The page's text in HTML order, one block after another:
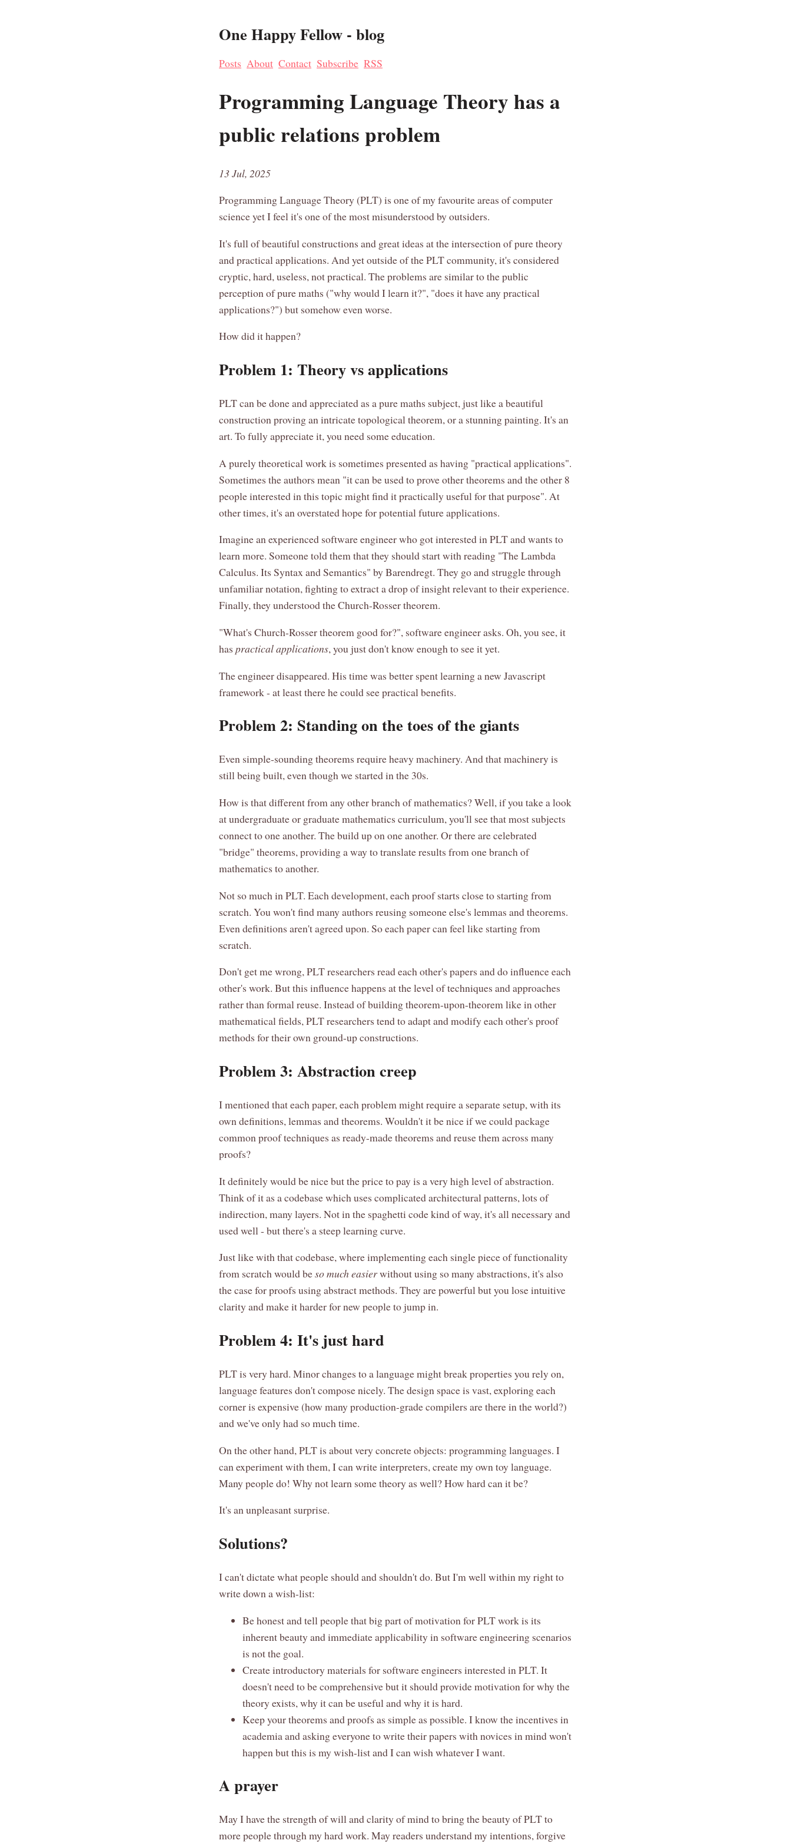
One Happy Fellow - blog
Posts About Contact Subscribe RSS
Programming Language Theory has a
public relations problem
13 Jul, 2025
Programming Language Theory (PLT) is one of my favourite areas of computer
science yet I feel it's one of the most misunderstood by outsiders.
It's full of beautiful constructions and great ideas at the intersection of pure theory
and practical applications. And yet outside of the PLT community, it's considered
cryptic, hard, useless, not practical. The problems are similar to the public
perception of pure maths ("why would I learn it?", "does it have any practical
applications?") but somehow even worse.
How did it happen?
Problem 1: Theory vs applications
PLT can be done and appreciated as a pure maths subject, just like a beautiful
construction proving an intricate topological theorem, or a stunning painting. It's an
art. To fully appreciate it, you need some education.
A purely theoretical work is sometimes presented as having "practical applications".
Sometimes the authors mean "it can be used to prove other theorems and the other 8
people interested in this topic might find it practically useful for that purpose". At
other times, it's an overstated hope for potential future applications.
Imagine an experienced software engineer who got interested in PLT and wants to
learn more. Someone told them that they should start with reading "The Lambda
Calculus. Its Syntax and Semantics" by Barendregt. They go and struggle through
unfamiliar notation, fighting to extract a drop of insight relevant to their experience.
Finally, they understood the Church-Rosser theorem.
"What's Church-Rosser theorem good for?", software engineer asks. Oh, you see, it
has practical applications, you just don't know enough to see it yet.
The engineer disappeared. His time was better spent learning a new Javascript
framework - at least there he could see practical benefits.
Problem 2: Standing on the toes of the giants
Even simple-sounding theorems require heavy machinery. And that machinery is
still being built, even though we started in the 30s.
How is that different from any other branch of mathematics? Well, if you take a look
at undergraduate or graduate mathematics curriculum, you'll see that most subjects
connect to one another. The build up on one another. Or there are celebrated
"bridge" theorems, providing a way to translate results from one branch of
mathematics to another.
Not so much in PLT. Each development, each proof starts close to starting from
scratch. You won't find many authors reusing someone else's lemmas and theorems.
Even definitions aren't agreed upon. So each paper can feel like starting from
scratch.
Don't get me wrong, PLT researchers read each other's papers and do influence each
other's work. But this influence happens at the level of techniques and approaches
rather than formal reuse. Instead of building theorem-upon-theorem like in other
mathematical fields, PLT researchers tend to adapt and modify each other's proof
methods for their own ground-up constructions.
Problem 3: Abstraction creep
I mentioned that each paper, each problem might require a separate setup, with its
own definitions, lemmas and theorems. Wouldn't it be nice if we could package
common proof techniques as ready-made theorems and reuse them across many
proofs?
It definitely would be nice but the price to pay is a very high level of abstraction.
Think of it as a codebase which uses complicated architectural patterns, lots of
indirection, many layers. Not in the spaghetti code kind of way, it's all necessary and
used well - but there's a steep learning curve.
Just like with that codebase, where implementing each single piece of functionality
from scratch would beso much easierwithout using so many abstractions, it's also
the case for proofs using abstract methods. They are powerful but you lose intuitive
clarity and make it harder for new people to jump in.
Problem 4: It's just hard
PLT is very hard. Minor changes to a language might break properties you rely on,
language features don't compose nicely. The design space is vast, exploring each
corner is expensive (how many production-grade compilers are there in the world?)
and we've only had so much time.
On the other hand, PLT is about very concrete objects: programming languages. I
can experiment with them, I can write interpreters, create my own toy language.
Many people do! Why not learn some theory as well? How hard can it be?
It's an unpleasant surprise.
Solutions?
I can't dictate what people should and shouldn't do. But I'm well within my right to
write down a wish-list:
Be honest and tell people that big part of motivation for PLT work is its
inherent beauty and immediate applicability in software engineering scenarios
is not the goal.
Create introductory materials for software engineers interested in PLT. It
doesn't need to be comprehensive but it should provide motivation for why the
theory exists, why it can be useful and why it is hard.
Keep your theorems and proofs as simple as possible. I know the incentives in
academia and asking everyone to write their papers with novices in mind won't
happen but this is my wish-list and I can wish whatever I want.
A prayer
May I have the strength of will and clarity of mind to bring the beauty of PLT to
more people through my hard work. May readers understand my intentions, forgive